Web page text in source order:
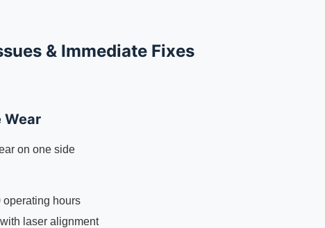
& Immediate Fixes
Wear
on one side
operating hours
laser alignment